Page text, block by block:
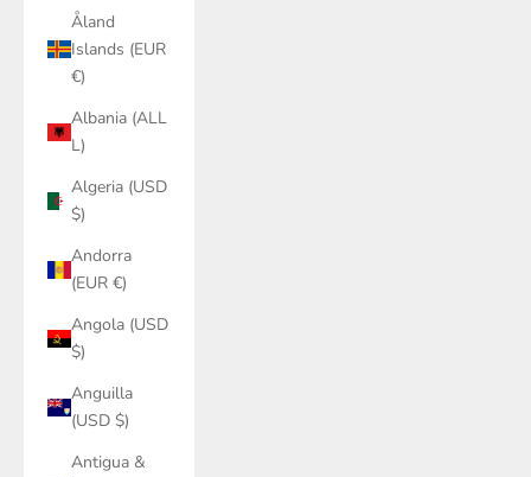
Åland
Islands (EUR
€)
Albania (ALL
L)
Algeria (USD
$)
Andorra
(EUR €)
Angola (USD
$)
Anguilla
(USD $)
Antigua &